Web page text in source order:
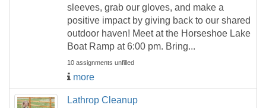
sleeves, grab our gloves, and make a
positive impact by giving back to our shared
outdoor haven! Meet at the Horseshoe Lake
Boat Ramp at 6:00 pm. Bring...
10 assignments unfilled
more
Lathrop Cleanup